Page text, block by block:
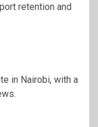
retention and
in Nairobi, with a